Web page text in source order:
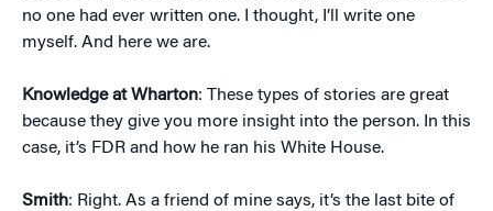
no one had ever written one. I thought, I’ll write one
myself. And here we are.
Knowledge at Wharton: These types of stories are great
because they give you more insight into the person. In this
case, it’s FDR and how he ran his White House.
Smith: Right. As a friend of mine says, it’s the last bite of